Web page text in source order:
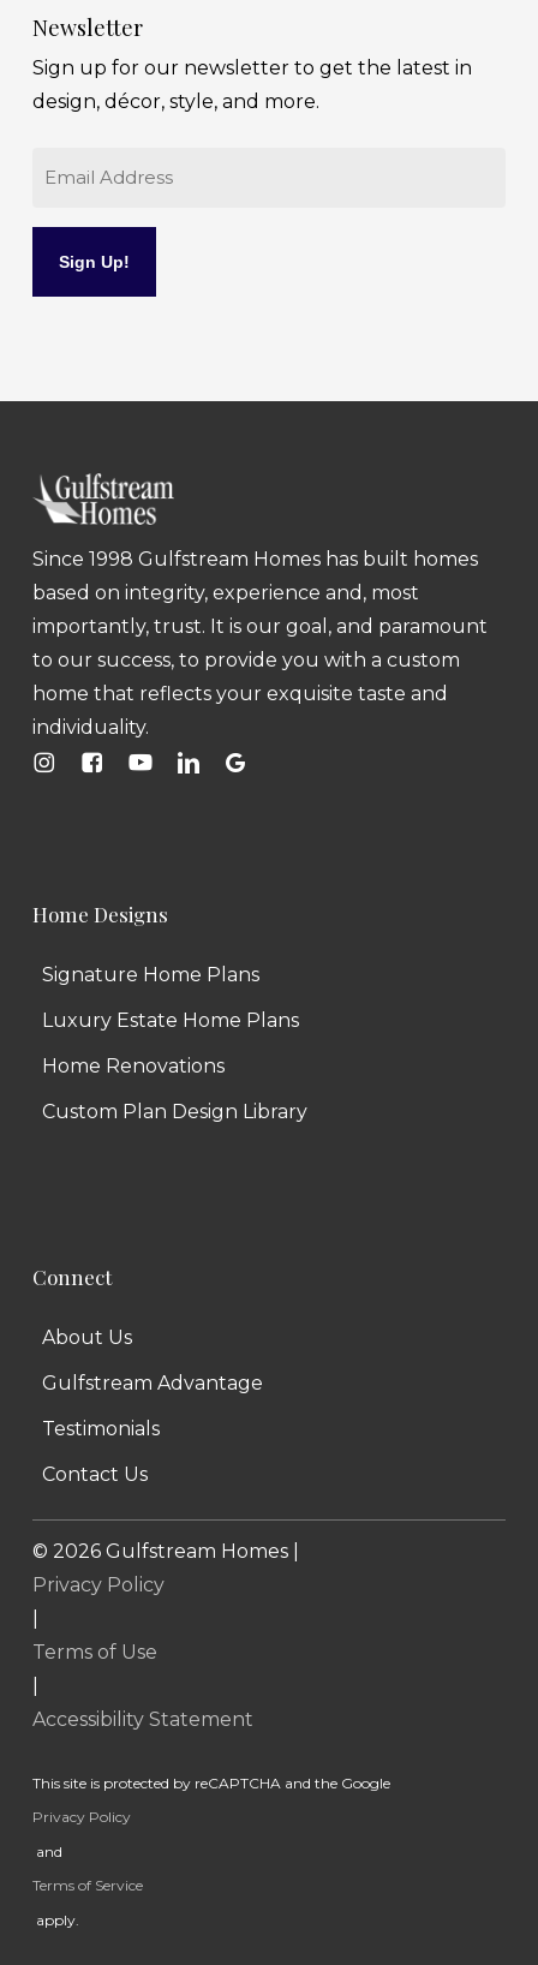
Newsletter
Sign up for our newsletter to get the latest in
design, décor, style, and more.
Since 1998 Gulfstream Homes has built homes
based on integrity, experience and, most
importantly, trust. It is our goal, and paramount
to our success, to provide you with a custom
home that reflects your exquisite taste and
individuality.
Home Designs
Signature Home Plans
Luxury Estate Home Plans
Home Renovations
Custom Plan Design Library
Connect
About Us
Gulfstream Advantage
Testimonials
Contact Us
© 2026Gulfstream Homes |
Privacy Policy
Terms of Use
Accessibility Statement
This site is protected by reCAPTCHA and the Google
Privacy Policy
and
Terms of Service
apply.